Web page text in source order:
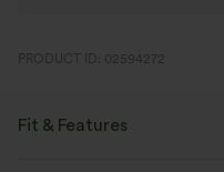
PRODUCT ID: 02594272
Fit & Features